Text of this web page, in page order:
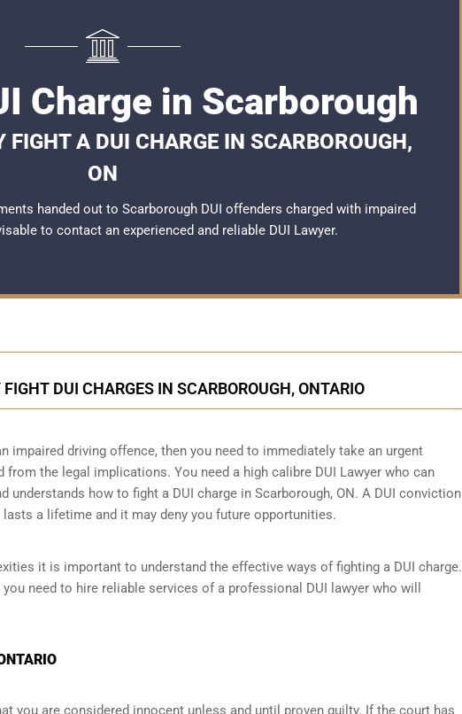
Charge in Scarborough
FIGHT A DUI CHARGE IN SCARBOROUGH,
ON
handed out to Scarborough DUI offenders charged with impaired
to contact an experienced and reliable DUI Lawyer.
DUI CHARGES IN SCARBOROUGH, ONTARIO
impaired driving offence, then you need to immediately take an urgent
the legal implications. You need a high calibre DUI Lawyer who can
how to fight a DUI charge in Scarborough, ON. A DUI conviction
a lifetime and it may deny you future opportunities.
it is important to understand the effective ways of fighting a DUI charge.
need to hire reliable services of a professional DUI lawyer who will
you are considered innocent unless and until proven guilty. If the court has